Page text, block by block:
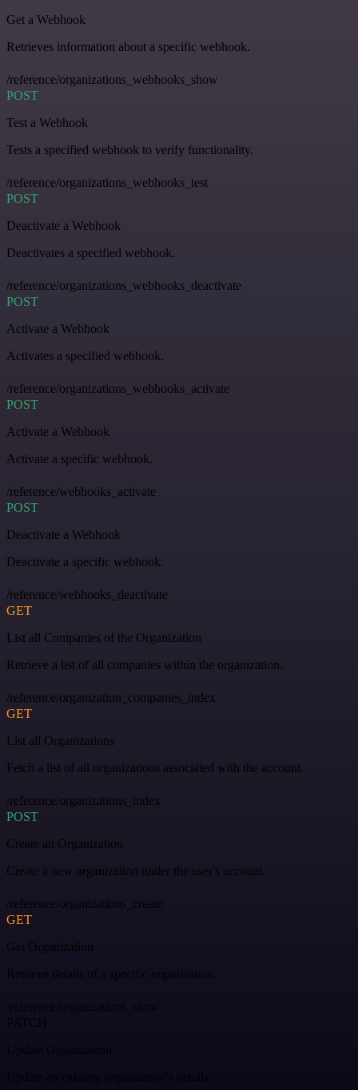
Get a Webhook
Retrieves information about a specific webhook.
/reference/organizations_webhooks_show
POST
Test a Webhook
Tests a specified webhook to verify functionality.
/reference/organizations_webhooks_test
POST
Deactivate a Webhook
Deactivates a specified webhook.
/reference/organizations_webhooks_deactivate
POST
Activate a Webhook
Activates a specified webhook.
/reference/organizations_webhooks_activate
POST
Activate a Webhook
Activate a specific webhook.
/reference/webhooks_activate
POST
Deactivate a Webhook
Deactivate a specific webhook.
/reference/webhooks_deactivate
GET
List all Companies of the Organization
Retrieve a list of all companies within the organization.
/reference/organization_companies_index
GET
List all Organizations
Fetch a list of all organizations associated with the account.
/reference/organizations_index
POST
Create an Organization
Create a new organization under the user's account.
/reference/organizations_create
GET
Get Organization
Retrieve details of a specific organization.
/reference/organizations_show
PATCH
Update Organization
Update an existing organization's details.